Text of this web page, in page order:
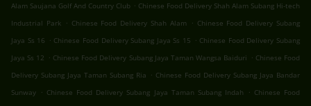
Alam Saujana Golf And Country Club . Chinese Food Delivery Shah Alam Subang Hi-tech
Industrial Park . Chinese Food Delivery Shah Alam . Chinese Food Delivery Subang
Jaya Ss 16 . Chinese Food Delivery Subang Jaya Ss 15 . Chinese Food Delivery Subang
Jaya Ss 12 . Chinese Food Delivery Subang Jaya Taman Wangsa Baiduri . Chinese Food
Delivery Subang Jaya Taman Subang Ria . Chinese Food Delivery Subang Jaya Bandar
Sunway . Chinese Food Delivery Subang Jaya Taman Subang Indah . Chinese Food